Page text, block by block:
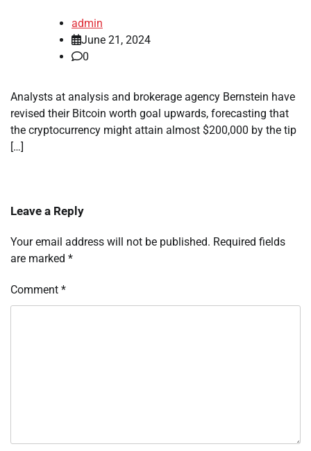
admin
June 21, 2024
0
Analysts at analysis and brokerage agency Bernstein have
revised their Bitcoin worth goal upwards, forecasting that
the cryptocurrency might attain almost $200,000 by the tip
[…]
Leave a Reply
Your email address will not be published. Required fields
are marked *
Comment *